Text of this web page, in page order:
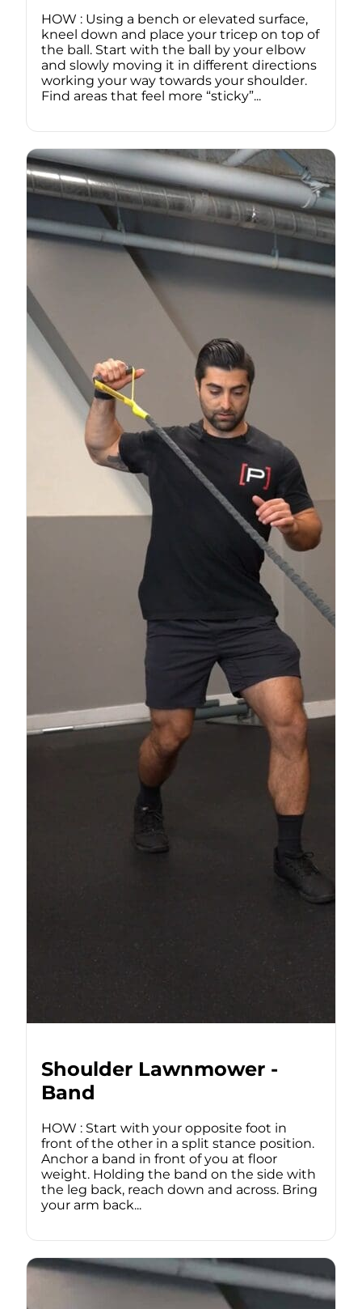
HOW : Using a bench or elevated surface,
kneel down and place your tricep on top of
the ball. Start with the ball by your elbow
and slowly moving it in different directions
working your way towards your shoulder.
Find areas that feel more “sticky”...
Shoulder Lawnmower -
Band
HOW : Start with your opposite foot in
front of the other in a split stance position.
Anchor a band in front of you at floor
weight. Holding the band on the side with
the leg back, reach down and across. Bring
your arm back...